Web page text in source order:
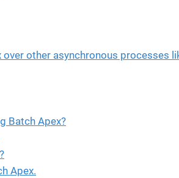
other asynchronous processes
Batch Apex?
Apex.